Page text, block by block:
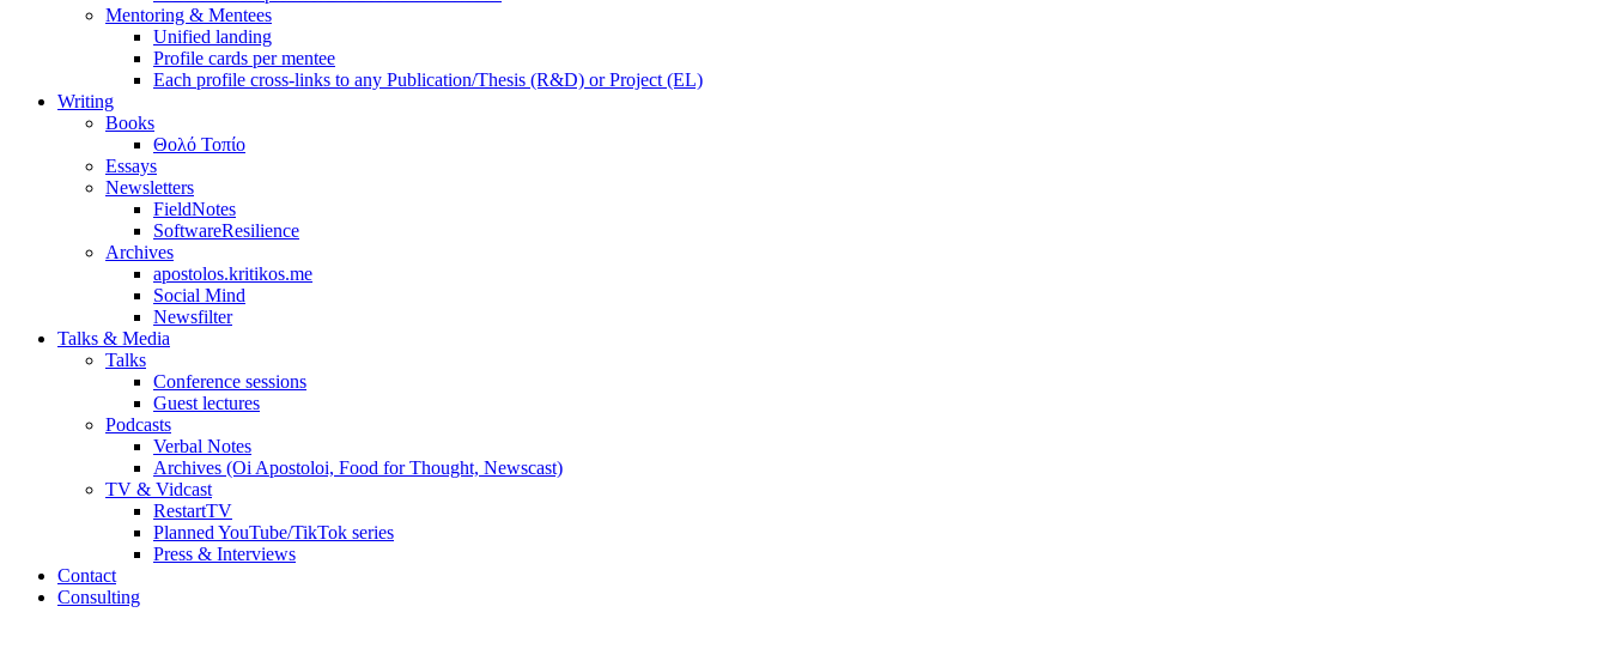
Mentoring & Mentees
Unified landing
Profile cards per mentee
Each profile cross-links to any Publication/Thesis (R&D) or Project (EL)
Writing
Books
Θολό Τοπίο
Essays
Newsletters
FieldNotes
SoftwareResilience
Archives
apostolos.kritikos.me
Social Mind
Newsfilter
Talks & Media
Talks
Conference sessions
Guest lectures
Podcasts
Verbal Notes
Archives (Oi Apostoloi, Food for Thought, Newscast)
TV & Vidcast
RestartTV
Planned YouTube/TikTok series
Press & Interviews
Contact
Consulting